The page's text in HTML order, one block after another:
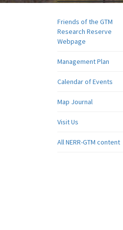
Friends of the GTM
Research Reserve
Webpage
Management Plan
Calendar of Events
Map Journal
Visit Us
All NERR-GTM content